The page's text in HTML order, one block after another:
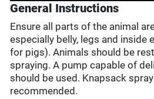
General Instructions
Ensure all parts of the animal
especially belly, legs and inside
for pigs). Animals should be
spraying. A pump capable of
should be used. Knapsack
recommended.